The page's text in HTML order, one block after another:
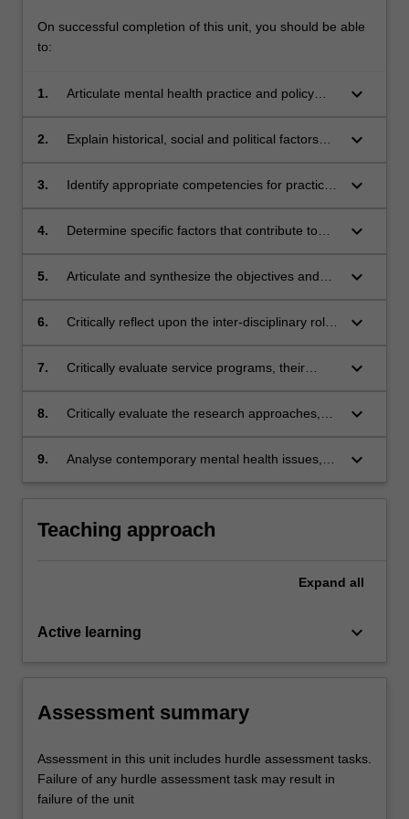
On successful completion of this unit, you should be able
to:
1.
Articulate mental health practice and policy
keyboard_arrow_down
2.
Explain historical, social and political factors
health practice and policy.
keyboard_arrow_down
3.
Identify appropriate competencies for practice
responsibilities.
keyboard_arrow_down
4.
Determine specific factors that contribute to
and needs.
keyboard_arrow_down
5.
Articulate and synthesize the objectives and
constructed to meet these mental health
keyboard_arrow_down
6.
Critically reflect upon the inter-disciplinary roles
professional groups working in mental health
keyboard_arrow_down
7.
Critically evaluate service programs, their
health settings.
keyboard_arrow_down
8.
Critically evaluate the research approaches,
practice-based questions in mental health.
keyboard_arrow_down
9.
Analyse contemporary mental health issues,
keyboard_arrow_down
Teaching approach
Expand all
Active learning keyboard_arrow_down
Assessment summary
Assessment in this unit includes hurdle assessment tasks.
Failure of any hurdle assessment task may result in
failure of the unit